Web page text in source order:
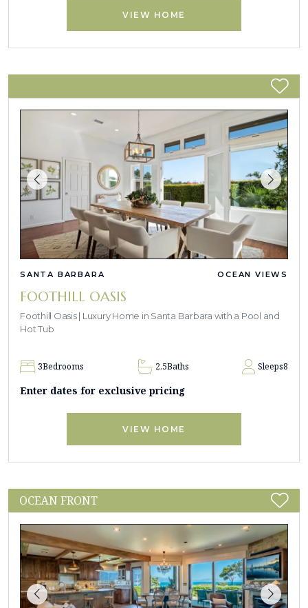
VIEW HOME
SANTA BARBARA OCEAN VIEWS
FOOTHILL OASIS
Foothill Oasis | Luxury Home in Santa Barbara with a Pool and
Hot Tub
3Bedrooms 2.5Baths Sleeps8
Enter dates for exclusive pricing
VIEW HOME
OCEAN FRONT